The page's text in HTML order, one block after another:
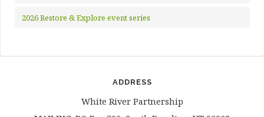
2026 Restore & Explore event series
ADDRESS
White River Partnership